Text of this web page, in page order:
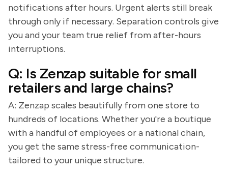
notifications after hours. Urgent alerts still break
through only if necessary. Separation controls give
you and your team true relief from after-hours
interruptions.
Q: Is Zenzap suitable for small
retailers and large chains?
A: Zenzap scales beautifully from one store to
hundreds of locations. Whether you're a boutique
with a handful of employees or a national chain,
you get the same stress-free communication-
tailored to your unique structure.